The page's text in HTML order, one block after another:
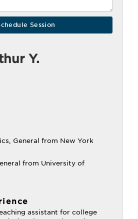
Y.
General from New York
from University of
assistant for college